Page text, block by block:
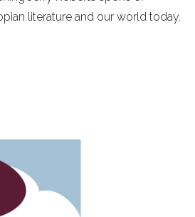
literature and our world today.